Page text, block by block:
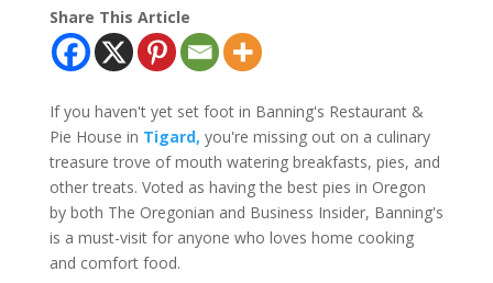
Share This Article
If you haven't yet set foot in Banning's Restaurant &
Pie House in Tigard, you're missing out on a culinary
treasure trove of mouth watering breakfasts, pies, and
other treats. Voted as having the best pies in Oregon
by both The Oregonian and Business Insider, Banning's
is a must-visit for anyone who loves home cooking
and comfort food.